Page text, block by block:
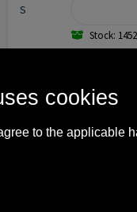
S
Stock:
Stock: 2282
L
cookies
to the applicable